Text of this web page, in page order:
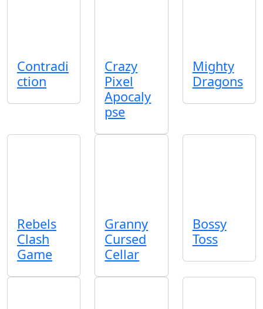
Contradi
ction
Crazy
Pixel
Apocaly
pse
Mighty
Dragons
Rebels
Clash
Game
Granny
Cursed
Cellar
Bossy
Toss